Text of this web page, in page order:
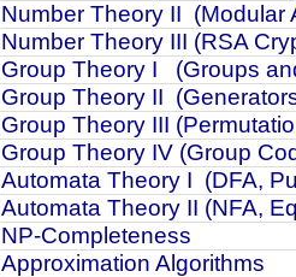
Number Theory II (Modular
Number Theory III (RSA
Group Theory I
(Groups
Group Theory II
Group Theory III
Group Theory IV (Group
Automata Theory I (DFA,
Automata Theory II (NFA,
NP-Completeness
Approximation Algorithms